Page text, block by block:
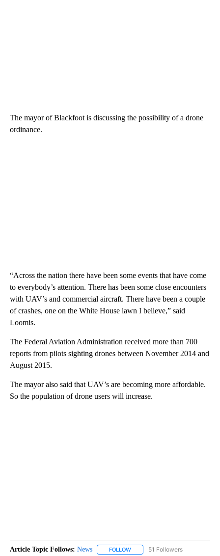
The mayor of Blackfoot is discussing the possibility of a drone
ordinance.
“Across the nation there have been some events that have come
to everybody’s attention. There has been some close encounters
with UAV’s and commercial aircraft. There have been a couple
of crashes, one on the White House lawn I believe,” said
Loomis.
The Federal Aviation Administration received more than 700
reports from pilots sighting drones between November 2014 and
August 2015.
The mayor also said that UAV’s are becoming more affordable.
So the population of drone users will increase.
Article Topic Follows: News FOLLOW FOLLOW "NEWS" TO RECEIVE
51 Followers